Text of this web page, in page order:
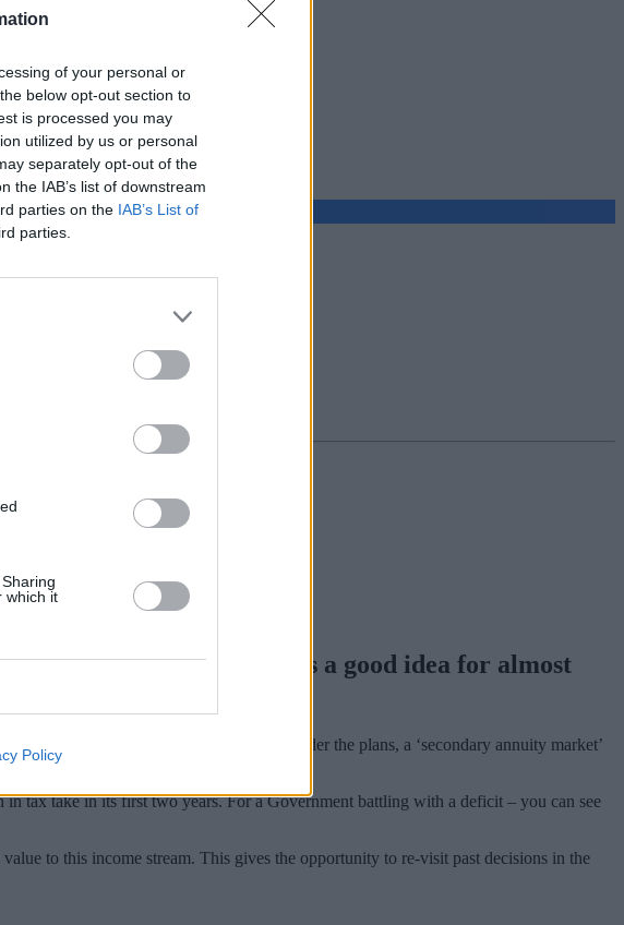
of your personal or
below opt-out section to
is processed you may
utilized by us or personal
separately opt-out of the
the IAB’s list of downstream
parties on the IAB’s List of
parties.
which it
Policy
their annuities for cash, is a good idea for almost
their unwanted annuities for cash. Under the plans, a ‘secondary annuity market’
tax take in its first two years. For a Government battling with a deficit – you can see
to this income stream. This gives the opportunity to re-visit past decisions in the